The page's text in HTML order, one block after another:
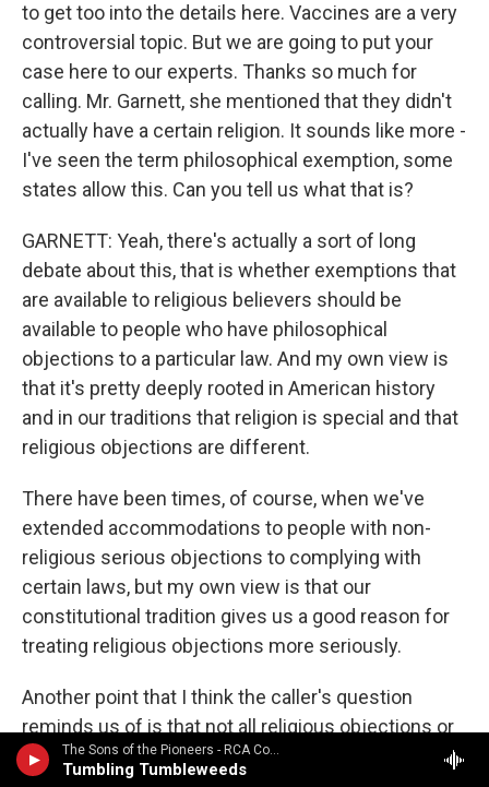
The Sons of the Pioneers - RCA Country Legends: Sons of the Pioneers / Featured in the 1998 movie "The Big Lebowski"
Tumbling Tumbleweeds
to get too into the details here. Vaccines are a very
controversial topic. But we are going to put your
case here to our experts. Thanks so much for
calling. Mr. Garnett, she mentioned that they didn't
actually have a certain religion. It sounds like more -
I've seen the term philosophical exemption, some
states allow this. Can you tell us what that is?
GARNETT: Yeah, there's actually a sort of long
debate about this, that is whether exemptions that
are available to religious believers should be
available to people who have philosophical
objections to a particular law. And my own view is
that it's pretty deeply rooted in American history
and in our traditions that religion is special and that
religious objections are different.
There have been times, of course, when we've
extended accommodations to people with non-
religious serious objections to complying with
certain laws, but my own view is that our
constitutional tradition gives us a good reason for
treating religious objections more seriously.
Another point that I think the caller's question
reminds us of is that not all religious objections or
not all conscientious objections can be